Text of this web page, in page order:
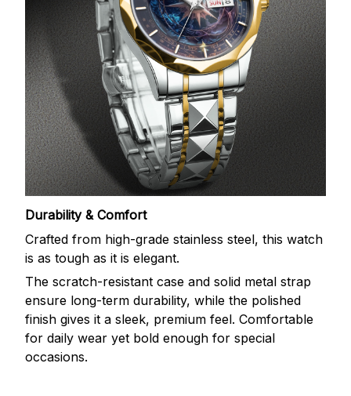
Durability & Comfort
Crafted from high-grade stainless steel, this watch
is as tough as it is elegant.
The scratch-resistant case and solid metal strap
ensure long-term durability, while the polished
finish gives it a sleek, premium feel. Comfortable
for daily wear yet bold enough for special
occasions.